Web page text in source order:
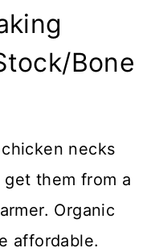
Bone
necks
them from a
Organic
affordable.